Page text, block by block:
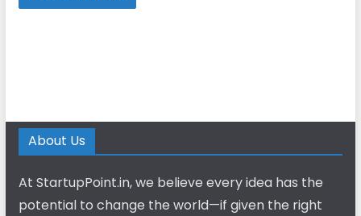
About Us
At StartupPoint.in, we believe every idea has the
potential to change the world—if given the right